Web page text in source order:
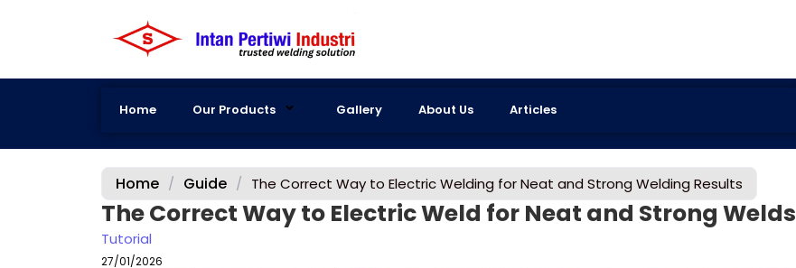
Home Our Products Gallery About Us Articles
Home / Guide / The Correct Way to Electric Welding for Neat and Strong Welding Results
The Correct Way to Electric Weld for Neat and Strong Welds
Tutorial
27/01/2026